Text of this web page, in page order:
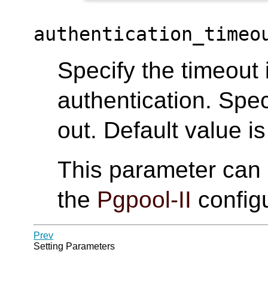
Specify the
authentication.
out. Default value
This parameter
the Pgpool-II
Prev
Setting Parameters